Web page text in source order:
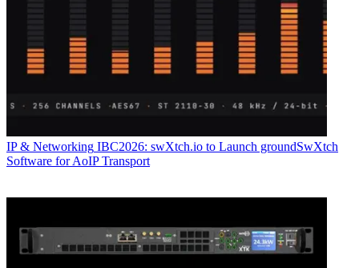
IP & Networking IBC2026: swXtch.io to Launch groundSwXtch
Software for AoIP Transport